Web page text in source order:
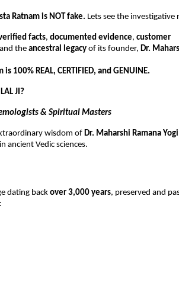
Ratnam is NOT fake. Lets see the investigative
facts, documented evidence, customer
theancestral legacy of its founder, Dr.
100% REAL, CERTIFIED, and GENUINE.
JI?
& Spiritual Masters
wisdom of Dr. Maharshi Ramana Yogi
ancient Vedic sciences.
dating back over 3,000 years, preserved and